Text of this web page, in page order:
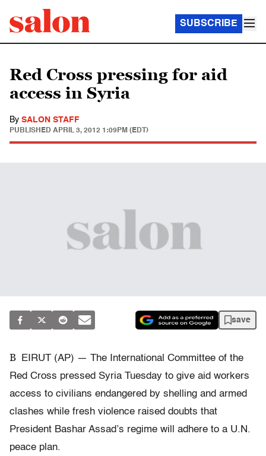
SUBSCRIBE
Red Cross pressing for aid
access in Syria
By SALON STAFF
PUBLISHED APRIL 3, 2012 1:09PM (EDT)
save
B
EIRUT (AP) — The International Committee of the
Red Cross pressed Syria Tuesday to give aid workers
access to civilians endangered by shelling and armed
clashes while fresh violence raised doubts that
President Bashar Assad’s regime will adhere to a U.N.
peace plan.